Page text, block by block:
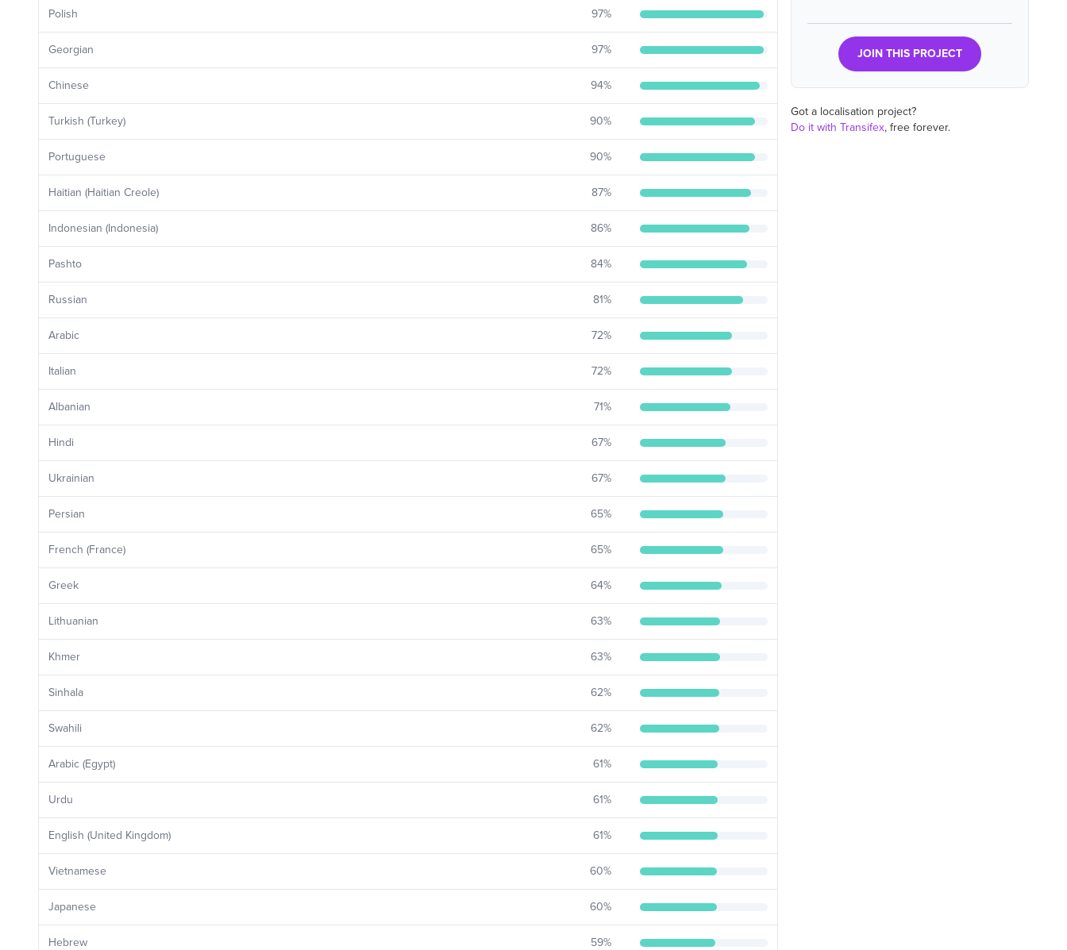
Polish 97%
Georgian 97%
Chinese 94%
Turkish (Turkey) 90%
Portuguese 90%
Haitian (Haitian Creole) 87%
Indonesian (Indonesia) 86%
Pashto 84%
Russian 81%
Arabic 72%
Italian 72%
Albanian 71%
Hindi 67%
Ukrainian 67%
Persian 65%
French (France) 65%
Greek 64%
Lithuanian 63%
Khmer 63%
Sinhala 62%
Swahili 62%
Arabic (Egypt) 61%
Urdu 61%
English (United Kingdom) 61%
Vietnamese 60%
Japanese 60%
Hebrew 59%
JOIN THIS PROJECT
Got a localisation project?
Do it with Transifex, free forever.